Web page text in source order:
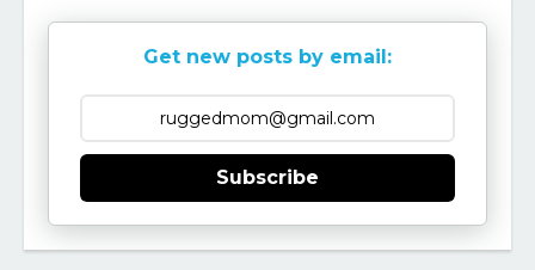
Get new posts by email:
Subscribe